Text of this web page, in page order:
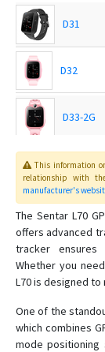
D31
D32
D33-2G
D35
D36
D37
D38
D38-X2
D39
This information
relationship with
manufacturer's
The Sentar L70
offers advanced
tracker ensures
Whether you
L70 is designed
One of the
which combines
mode